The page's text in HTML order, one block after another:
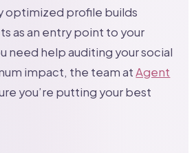
optimized profile builds
as an entry point to your
need help auditing your social
impact, the team atAgent
you’re putting your best